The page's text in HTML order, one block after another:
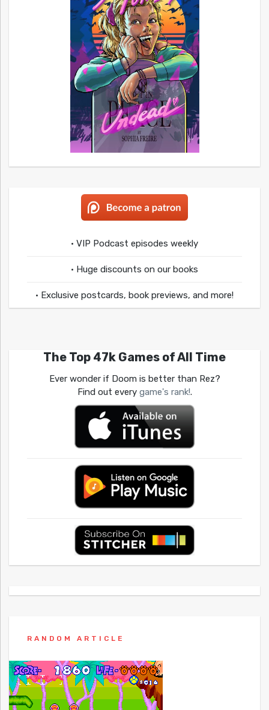
• VIP Podcast episodes weekly
• Huge discounts on our books
• Exclusive postcards, book previews, and more!
The Top 47k Games of All Time
Ever wonder if Doom is better than Rez?
Find out every game's rank!.
RANDOM ARTICLE